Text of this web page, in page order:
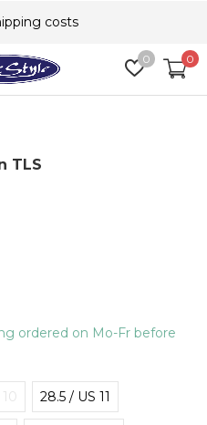
0 0
costs
TLS
ordered on Mo-Fr before
28.5 / US 11